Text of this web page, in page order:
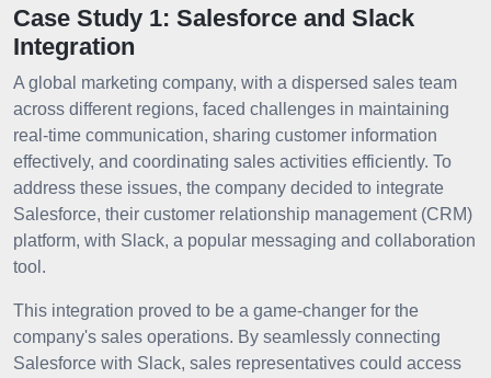
Case Study 1: Salesforce and Slack
Integration
A global marketing company, with a dispersed sales team
across different regions, faced challenges in maintaining
real-time communication, sharing customer information
effectively, and coordinating sales activities efficiently. To
address these issues, the company decided to integrate
Salesforce, their customer relationship management (CRM)
platform, with Slack, a popular messaging and collaboration
tool.
This integration proved to be a game-changer for the
company's sales operations. By seamlessly connecting
Salesforce with Slack, sales representatives could access